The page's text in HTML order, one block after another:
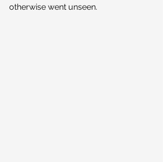
otherwise went unseen.